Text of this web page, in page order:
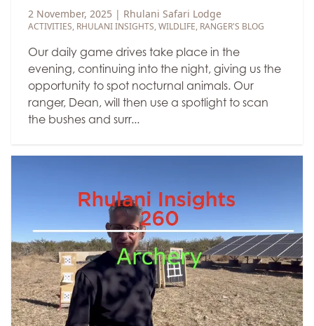
2 November, 2025 | Rhulani Safari Lodge
ACTIVITIES, RHULANI INSIGHTS,WILDLIFE, RANGER'S BLOG
Our daily game drives take place in the
evening, continuing into the night, giving us the
opportunity to spot nocturnal animals. Our
ranger, Dean, will then use a spotlight to scan
the bushes and surr...